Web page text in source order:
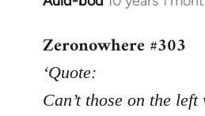
to
Welcome
by
libcom.org
Zeronowhere #303
‘Quote:
Can’t those on the